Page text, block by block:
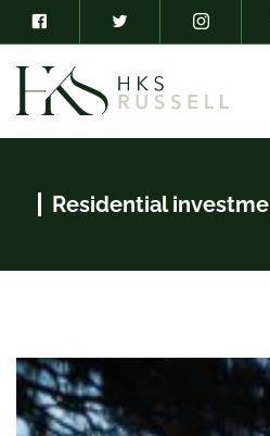
Residential